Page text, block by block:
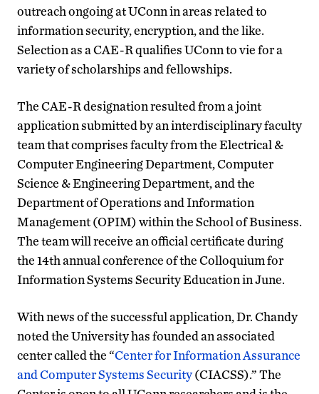
outreach ongoing at UConn in areas related to
information security, encryption, and the like.
Selection as a CAE-R qualifies UConn to vie for a
variety of scholarships and fellowships.
The CAE-R designation resulted from a joint
application submitted by an interdisciplinary faculty
team that comprises faculty from the Electrical &
Computer Engineering Department, Computer
Science & Engineering Department, and the
Department of Operations and Information
Management (OPIM) within the School of Business.
The team will receive an official certificate during
the 14th annual conference of the Colloquium for
Information Systems Security Education in June.
With news of the successful application, Dr. Chandy
noted the University has founded an associated
center called the “Center for Information Assurance
and Computer Systems Security(CIACSS).” The